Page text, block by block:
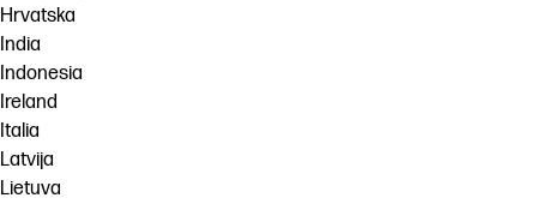
Hrvatska
India
Indonesia
Ireland
Italia
Latvija
Lietuva